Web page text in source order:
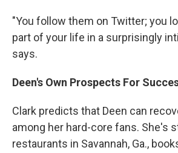
"You follow them on Twitter; you
part of your life in a surprisingly
says.
Deen's Own Prospects For
Clark predicts that Deen can
among her hard-core fans. She's
restaurants in Savannah, Ga.,